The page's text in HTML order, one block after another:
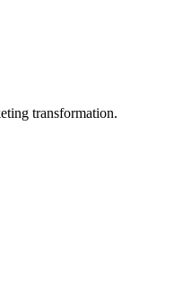
transformation.